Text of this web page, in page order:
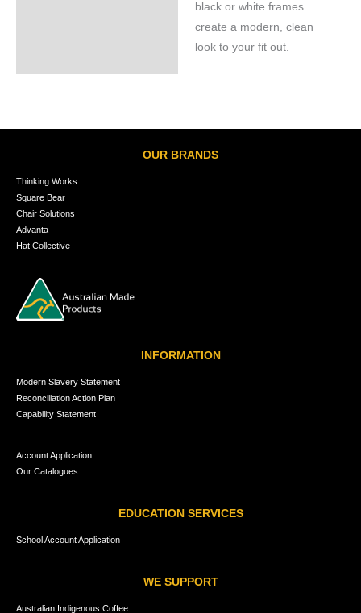
black or white frames
create a modern, clean
look to your fit out.
OUR BRANDS
Thinking Works
Square Bear
Chair Solutions
Advanta
Hat Collective
INFORMATION
Modern Slavery Statement
Reconciliation Action Plan
Capability Statement
Account Application
Our Catalogues
EDUCATION SERVICES
School Account Application
WE SUPPORT
Australian Indigenous Coffee